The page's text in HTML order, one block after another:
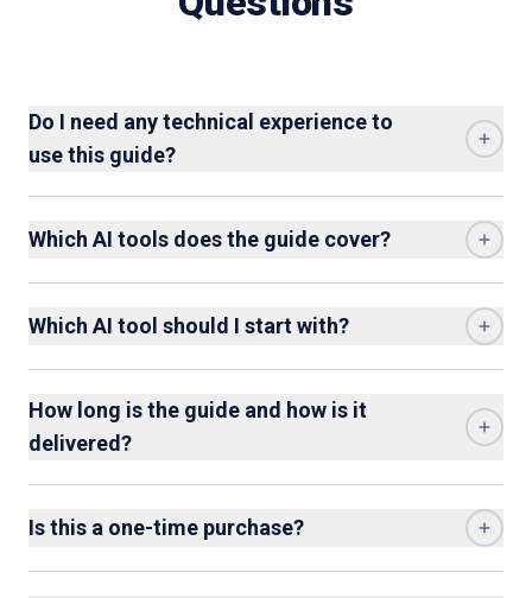
Do I need any technical experience to
use this guide?
Which AI tools does the guide cover?
Which AI tool should I start with?
How long is the guide and how is it
delivered?
Is this a one-time purchase?